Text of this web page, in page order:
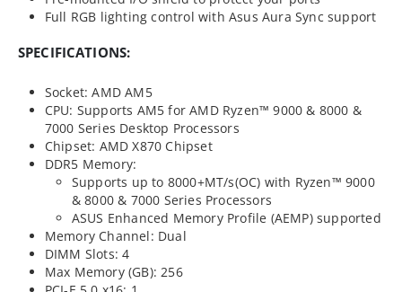
Full RGB lighting control with Asus Aura Sync support
SPECIFICATIONS:
Socket: AMD AM5
CPU: Supports AM5 for AMD Ryzen™ 9000 & 8000 &
7000 Series Desktop Processors
Chipset: AMD X870 Chipset
DDR5 Memory:
Supports up to 8000+MT/s(OC) with Ryzen™ 9000
& 8000 & 7000 Series Processors
ASUS Enhanced Memory Profile (AEMP) supported
Memory Channel: Dual
DIMM Slots: 4
Max Memory (GB): 256